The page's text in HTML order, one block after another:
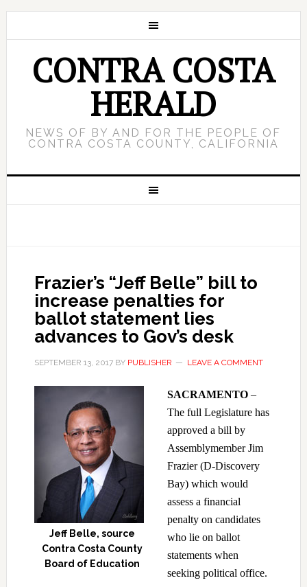
CONTRA COSTA
HERALD
NEWS OF BY AND FOR THE PEOPLE OF
CONTRA COSTA COUNTY, CALIFORNIA
Frazier’s “Jeff Belle” bill to
increase penalties for
ballot statement lies
advances to Gov’s desk
SEPTEMBER 13, 2017BY PUBLISHER LEAVE A COMMENT
Jeff Belle, source
Contra Costa County
Board of Education
SACRAMENTO–
The full Legislature has
approved a bill by
Assemblymember Jim
Frazier (D-Discovery
Bay) which would
assess a financial
penalty on candidates
who lie on ballot
statements when
seeking political office.